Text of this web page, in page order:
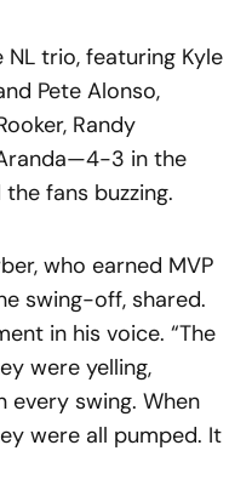
trio, featuring Kyle
Pete Alonso,
Randy
3 in the
fans buzzing.
who earned MVP
swing-off, shared.
in his voice. “The
were yelling,
every swing. When
were all pumped. It